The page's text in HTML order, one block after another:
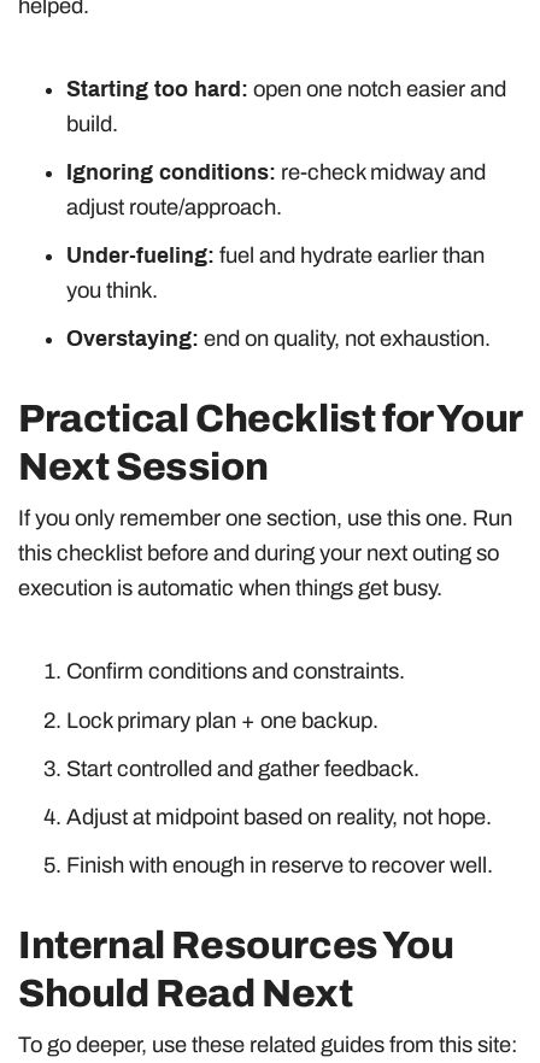
helped.
Starting too hard: open one notch easier and
build.
Ignoring conditions: re-check midway and
adjust route/approach.
Under-fueling: fuel and hydrate earlier than
you think.
Overstaying: end on quality, not exhaustion.
Practical Checklist for Your
Next Session
If you only remember one section, use this one. Run
this checklist before and during your next outing so
execution is automatic when things get busy.
Confirm conditions and constraints.
Lock primary plan + one backup.
Start controlled and gather feedback.
Adjust at midpoint based on reality, not hope.
Finish with enough in reserve to recover well.
Internal Resources You
Should Read Next
To go deeper, use these related guides from this site: